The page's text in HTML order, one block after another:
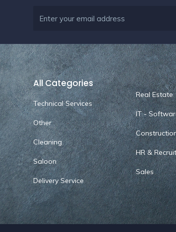
All Categories
Technical Services
Other
Cleaning
Saloon
Delivery Service
Real Estate
IT -
HR &
Sales